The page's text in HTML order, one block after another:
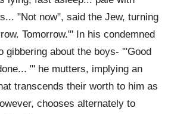
"Not now", said the Jew, turning
Tomorrow."' In his condemned
gibbering about the boys- '"Good
"' he mutters, implying an
transcends their worth to him as
chooses alternately to